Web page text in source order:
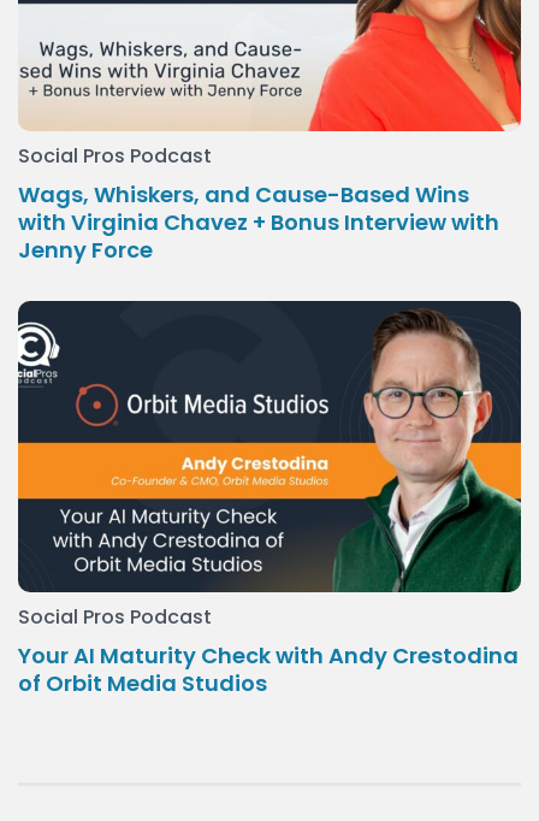
Social Pros Podcast
Wags, Whiskers, and Cause-Based Wins
with Virginia Chavez + Bonus Interview with
Jenny Force
Social Pros Podcast
Your AI Maturity Check with Andy Crestodina
of Orbit Media Studios